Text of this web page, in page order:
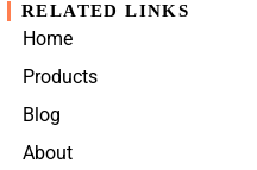
RELATED LINKS
Home
Products
Blog
About